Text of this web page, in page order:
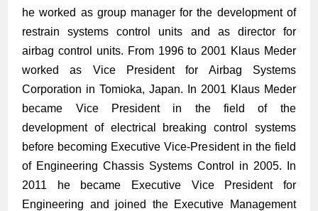
he worked as group manager for the development of
restrain systems control units and as director for
airbag control units. From 1996 to 2001 Klaus Meder
worked as Vice President for Airbag Systems
Corporation in Tomioka, Japan. In 2001 Klaus Meder
became Vice President in the field of the
development of electrical breaking control systems
before becoming Executive Vice-President in the field
of Engineering Chassis Systems Control in 2005. In
2011 he became Executive Vice President for
Engineering and joined the Executive Management